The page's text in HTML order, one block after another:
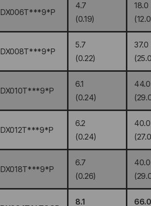
DX006T***9*P
4.7
(0.19)
18.0
DX008T***9*P
5.7
(0.22)
37.0
DX010T***9*P
6.1
(0.24)
44.0
DX012T***9*P
6.2
(0.24)
40.0
DX018T***9*P
6.7
(0.26)
40.0
8.1
66.0